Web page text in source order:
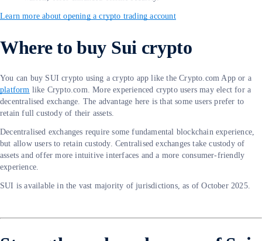
Learn more about opening a crypto trading account
Where to buy Sui crypto
You can buy SUI crypto using a crypto app like the Crypto.com App or a
platform like Crypto.com. More experienced crypto users may elect for a
decentralised exchange. The advantage here is that some users prefer to
retain full custody of their assets.
Decentralised exchanges require some fundamental blockchain experience,
but allow users to retain custody. Centralised exchanges take custody of
assets and offer more intuitive interfaces and a more consumer-friendly
experience.
SUI is available in the vast majority of jurisdictions, as of October 2025.